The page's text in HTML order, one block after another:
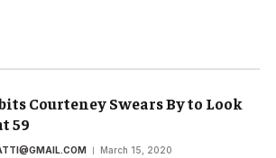
Courteney Swears By to Look
59
March 15, 2020